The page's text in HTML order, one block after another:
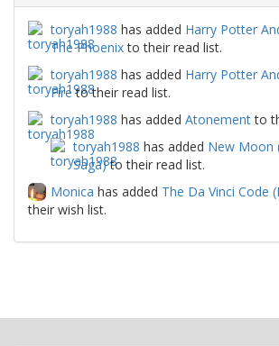
toryah1988 has added Harry Potter
The Phoenixto their read list.
toryah1988 has added Harry Potter
Fireto their read list.
toryah1988 has added Atonementto
toryah1988 has added New Moon
Saga)to their read list.
Monica has added The Da Vinci Code
their wish list.